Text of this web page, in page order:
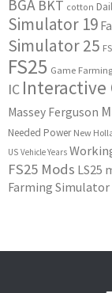
BGA BKT cotton
Simulator 19
Simulator 25 FS
FS25 Game
IC Interactive
Massey Ferguson
Needed Power New
US Vehicle Years
FS25 Mods LS25
Farming Simulator